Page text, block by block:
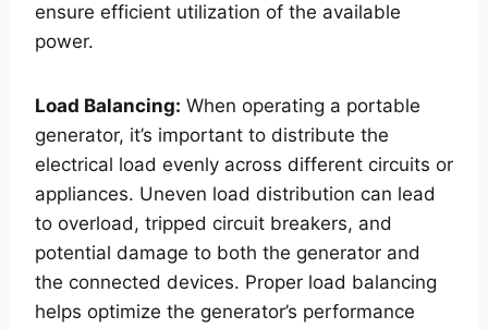
ensure efficient utilization of the available
power.
Load Balancing: When operating a portable
generator, it’s important to distribute the
electrical load evenly across different circuits or
appliances. Uneven load distribution can lead
to overload, tripped circuit breakers, and
potential damage to both the generator and
the connected devices. Proper load balancing
helps optimize the generator’s performance